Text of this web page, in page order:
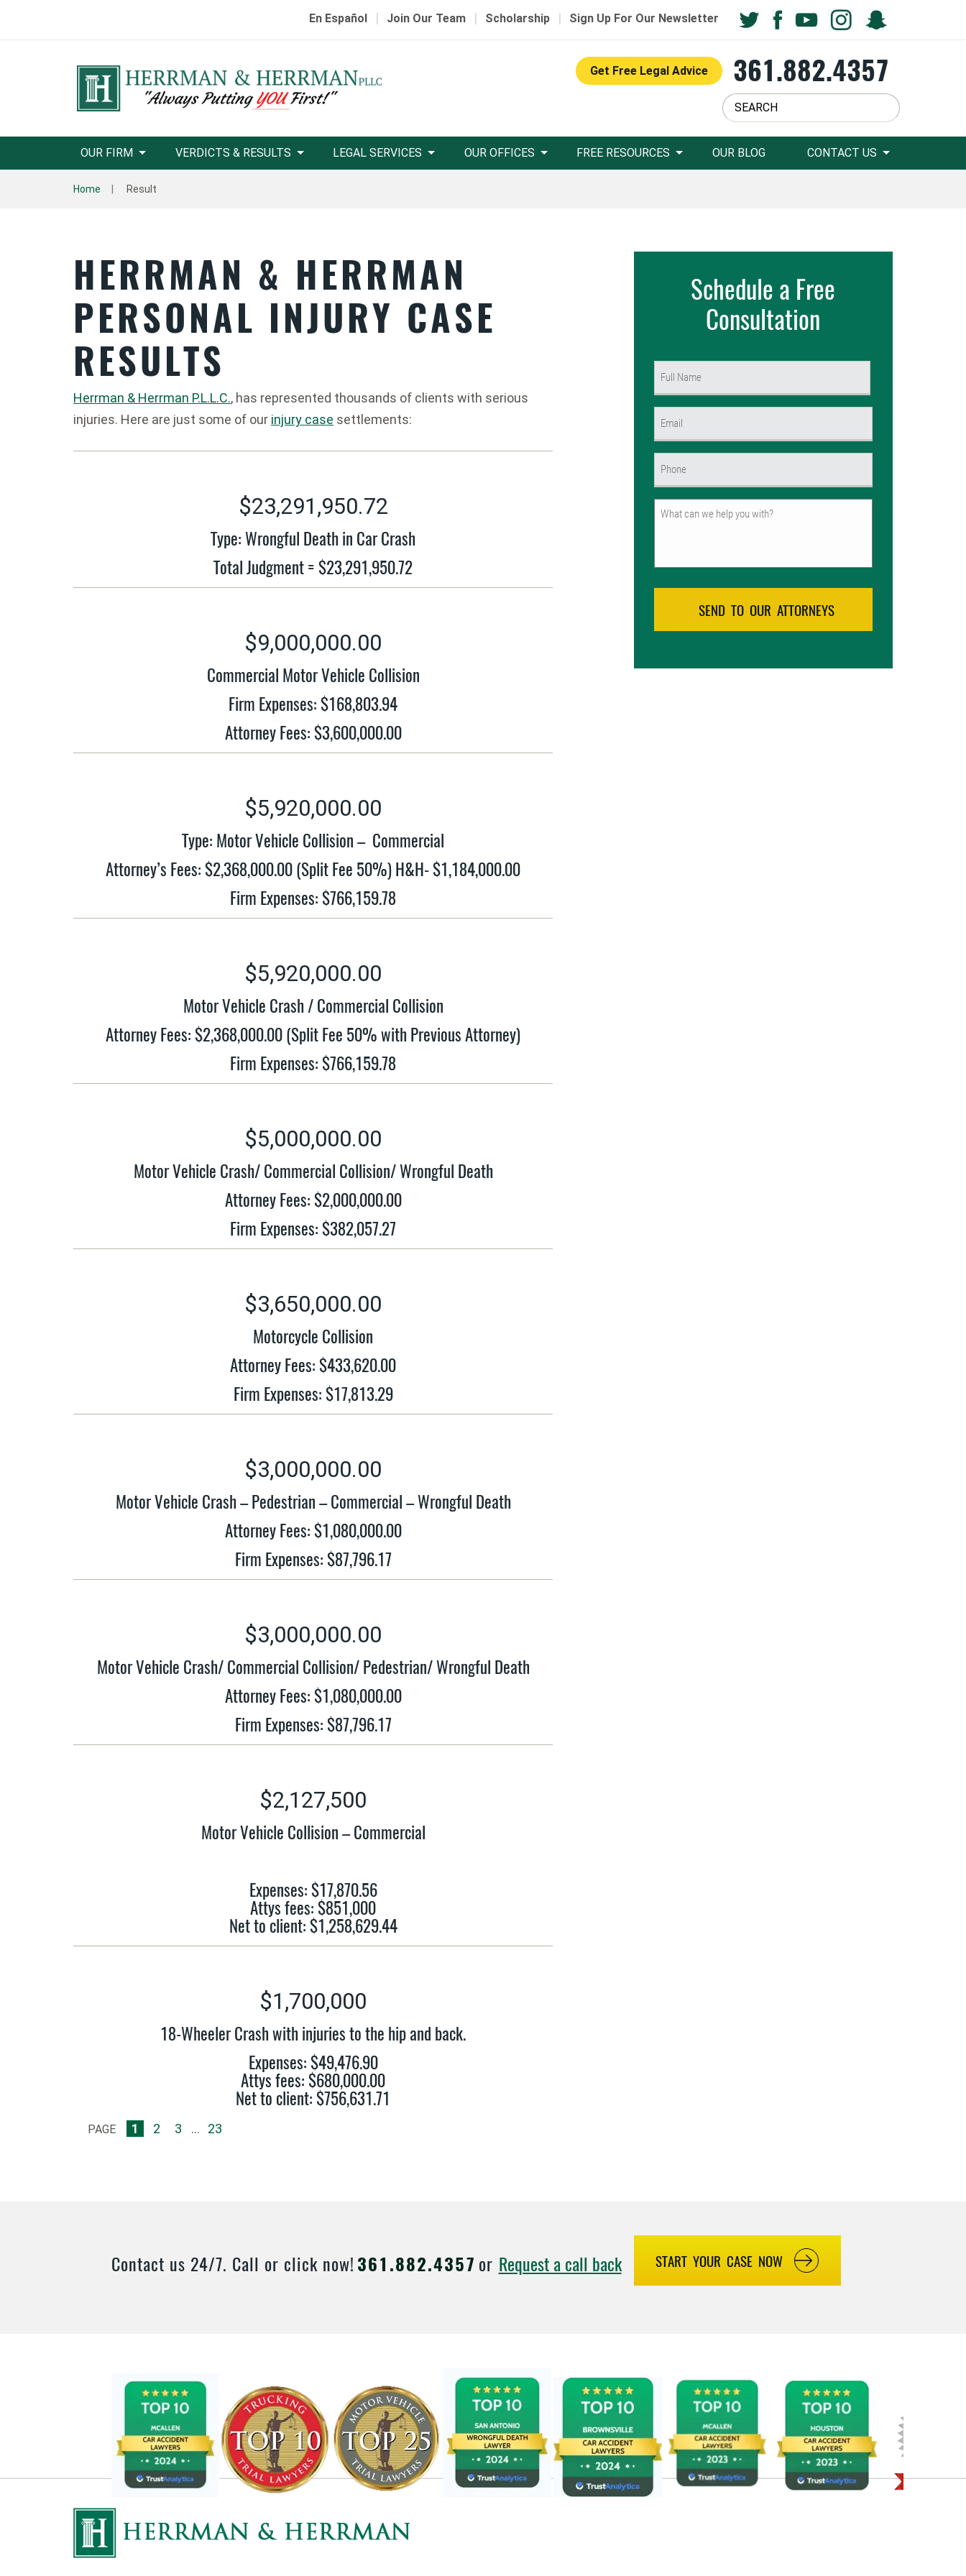
En Español | Join Our Team | Scholarship | Sign Up For Our Newsletter
Get Free Legal Advice 361.882.4357
OUR FIRM VERDICTS & RESULTS LEGAL SERVICES OUR OFFICES FREE RESOURCES OUR BLOG CONTACT US
Home Result
HERRMAN & HERRMAN
PERSONAL INJURY CASE
RESULTS
Herrman & Herrman P.L.L.C., has represented thousands of clients with serious
injuries. Here are just some of our injury case settlements:
$23,291,950.72
Type: Wrongful Death in Car Crash
Total Judgment = $23,291,950.72
$9,000,000.00
Commercial Motor Vehicle Collision
Firm Expenses: $168,803.94
Attorney Fees: $3,600,000.00
$5,920,000.00
Type: Motor Vehicle Collision – Commercial
Attorney’s Fees: $2,368,000.00 (Split Fee 50%) H&H- $1,184,000.00
Firm Expenses: $766,159.78
$5,920,000.00
Motor Vehicle Crash / Commercial Collision
Attorney Fees: $2,368,000.00 (Split Fee 50% with Previous Attorney)
Firm Expenses: $766,159.78
$5,000,000.00
Motor Vehicle Crash/ Commercial Collision/ Wrongful Death
Attorney Fees: $2,000,000.00
Firm Expenses: $382,057.27
$3,650,000.00
Motorcycle Collision
Attorney Fees: $433,620.00
Firm Expenses: $17,813.29
$3,000,000.00
Motor Vehicle Crash – Pedestrian – Commercial – Wrongful Death
Attorney Fees: $1,080,000.00
Firm Expenses: $87,796.17
$3,000,000.00
Motor Vehicle Crash/ Commercial Collision/ Pedestrian/ Wrongful Death
Attorney Fees: $1,080,000.00
Firm Expenses: $87,796.17
$2,127,500
Motor Vehicle Collision – Commercial
Expenses: $17,870.56
Attys fees: $851,000
Net to client: $1,258,629.44
$1,700,000
18-Wheeler Crash with injuries to the hip and back.
Expenses: $49,476.90
Attys fees: $680,000.00
Net to client: $756,631.71
PAGE 1 2 3 ... 23
Schedule a Free
Consultation
First
Untitled
Contact us 24/7. Call or click now!361.882.4357 or Request a call back START YOUR CASE NOW